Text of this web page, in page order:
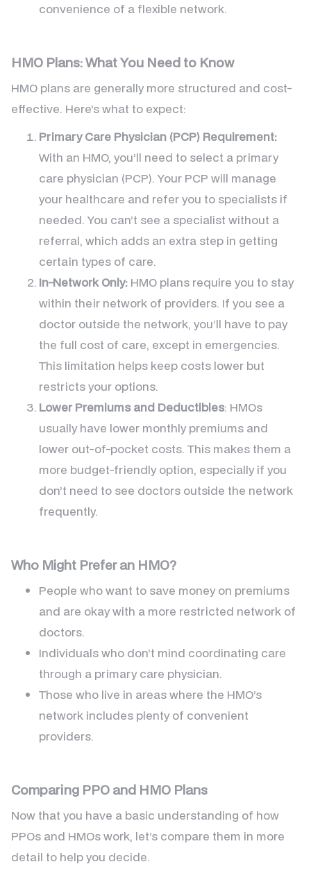
convenience of a flexible network.
HMO Plans: What You Need to Know
HMO plans are generally more structured and cost-
effective. Here’s what to expect:
Primary Care Physician (PCP) Requirement:
With an HMO, you’ll need to select a primary
care physician (PCP). Your PCP will manage
your healthcare and refer you to specialists if
needed. You can’t see a specialist without a
referral, which adds an extra step in getting
certain types of care.
In-Network Only: HMO plans require you to stay
within their network of providers. If you see a
doctor outside the network, you’ll have to pay
the full cost of care, except in emergencies.
This limitation helps keep costs lower but
restricts your options.
Lower Premiums and Deductibles: HMOs
usually have lower monthly premiums and
lower out-of-pocket costs. This makes them a
more budget-friendly option, especially if you
don’t need to see doctors outside the network
frequently.
Who Might Prefer an HMO?
People who want to save money on premiums
and are okay with a more restricted network of
doctors.
Individuals who don’t mind coordinating care
through a primary care physician.
Those who live in areas where the HMO’s
network includes plenty of convenient
providers.
Comparing PPO and HMO Plans
Now that you have a basic understanding of how
PPOs and HMOs work, let’s compare them in more
detail to help you decide.